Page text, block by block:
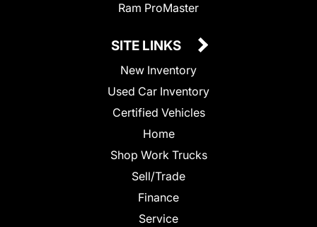
Ram ProMaster
SITE LINKS
New Inventory
Used Car Inventory
Certified Vehicles
Home
Shop Work Trucks
Sell/Trade
Finance
Service